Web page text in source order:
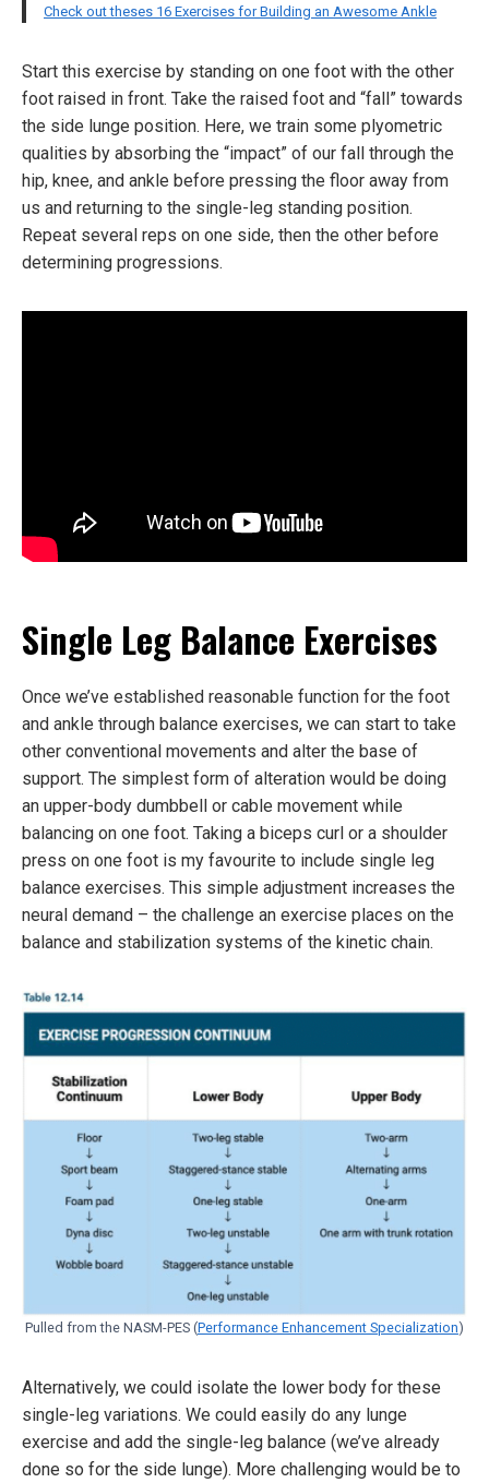
Check out theses 16 Exercises for Building an Awesome Ankle
Start this exercise by standing on one foot with the other
foot raised in front. Take the raised foot and “fall” towards
the side lunge position. Here, we train some plyometric
qualities by absorbing the “impact” of our fall through the
hip, knee, and ankle before pressing the floor away from
us and returning to the single-leg standing position.
Repeat several reps on one side, then the other before
determining progressions.
Single Leg Balance Exercises
Once we’ve established reasonable function for the foot
and ankle through balance exercises, we can start to take
other conventional movements and alter the base of
support. The simplest form of alteration would be doing
an upper-body dumbbell or cable movement while
balancing on one foot. Taking a biceps curl or a shoulder
press on one foot is my favourite to include single leg
balance exercises. This simple adjustment increases the
neural demand – the challenge an exercise places on the
balance and stabilization systems of the kinetic chain.
Pulled from the NASM-PES (Performance Enhancement Specialization)
Alternatively, we could isolate the lower body for these
single-leg variations. We could easily do any lunge
exercise and add the single-leg balance (we’ve already
done so for the side lunge). More challenging would be to